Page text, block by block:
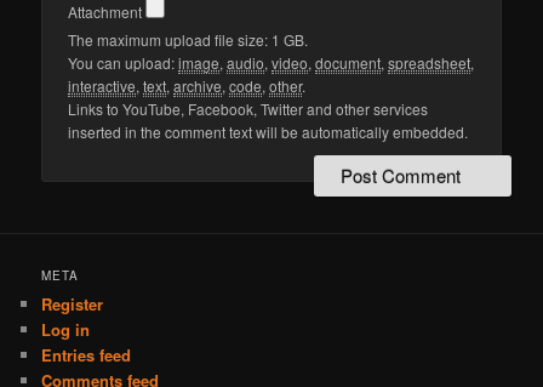
Attachment
The maximum upload file size: 1 GB.
You can upload:image,audio,video,document,spreadsheet,
interactive,text,archive,code,other.
Links to YouTube, Facebook, Twitter and other services
inserted in the comment text will be automatically embedded.
META
Register
Log in
Entries feed
Comments feed